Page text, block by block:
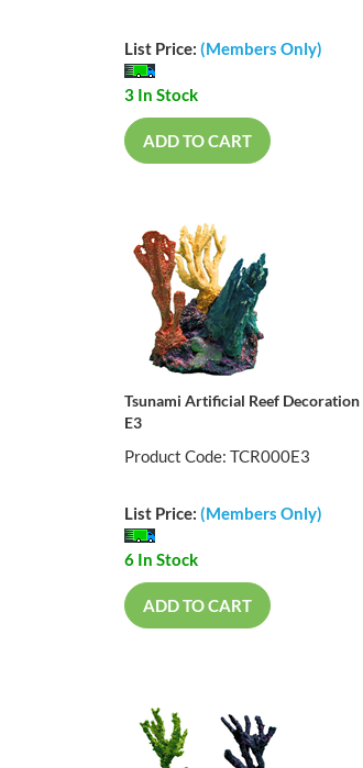
List Price: (Members Only)
3 In Stock
ADD TO CART
Tsunami Artificial Reef Decoration
E3
Product Code: TCR000E3
List Price: (Members Only)
6 In Stock
ADD TO CART